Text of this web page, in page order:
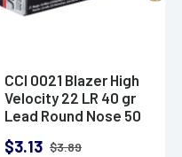
CCI 0021 Blazer High
Velocity 22 LR 40 gr
Lead Round Nose 50
$3.13 $3.89